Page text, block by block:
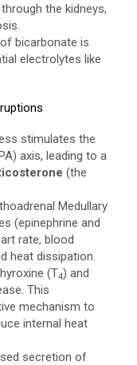
the kidneys,
bicarbonate is
electrolytes like
stimulates the
axis, leading to a
(the
Medullary
(epinephrine and
rate, blood
heat dissipation.
(T4) and
This
mechanism to
internal heat
secretion of